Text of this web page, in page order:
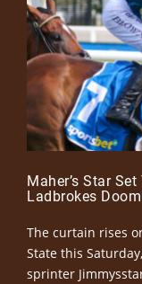
Maher’s Star
Ladbrokes
The curtain rises
State this
sprinter